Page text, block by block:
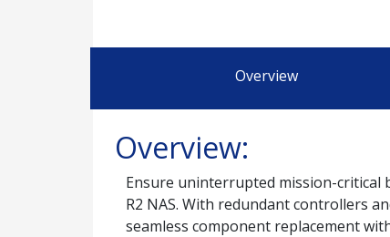
Overview
Overview:
Ensure uninterrupted mission-critical
R2 NAS. With redundant controllers
seamless component replacement